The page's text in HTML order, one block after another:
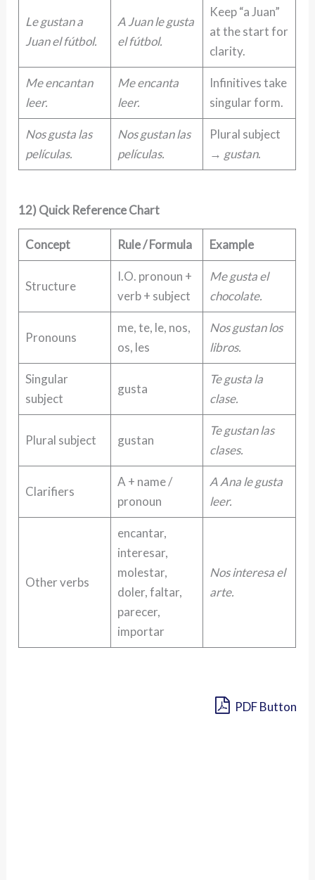
Le gustan a
Juan el fútbol.
A Juan le gusta
el fútbol.
Keep “a Juan”
at the start for
clarity.
Me encantan
leer.
Me encanta
leer.
Infinitives take
singular form.
Nos gusta las
películas.
Nos gustan las
películas.
Plural subject
→ gustan.
12) Quick Reference Chart
Concept Rule / Formula Example
Structure
I.O. pronoun +
verb + subject
Me gusta el
chocolate.
Pronouns
me, te, le, nos,
os, les
Nos gustan los
libros.
Singular
subject
gusta
Te gusta la
clase.
Plural subject gustan
Te gustan las
clases.
Clarifiers
A + name /
pronoun
A Ana le gusta
leer.
Other verbs
encantar,
interesar,
molestar,
doler, faltar,
parecer,
importar
Nos interesa el
arte.
PDF Button